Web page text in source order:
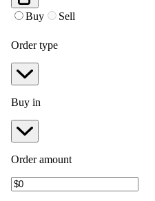
Buy Sell
Order type
Buy in
Order amount